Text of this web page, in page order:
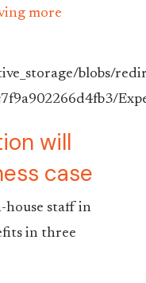
more
blobs/
will
case
house staff in
in three